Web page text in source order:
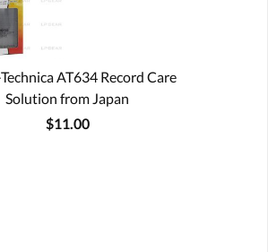
AT634 Record Care
Solution from Japan
$11.00